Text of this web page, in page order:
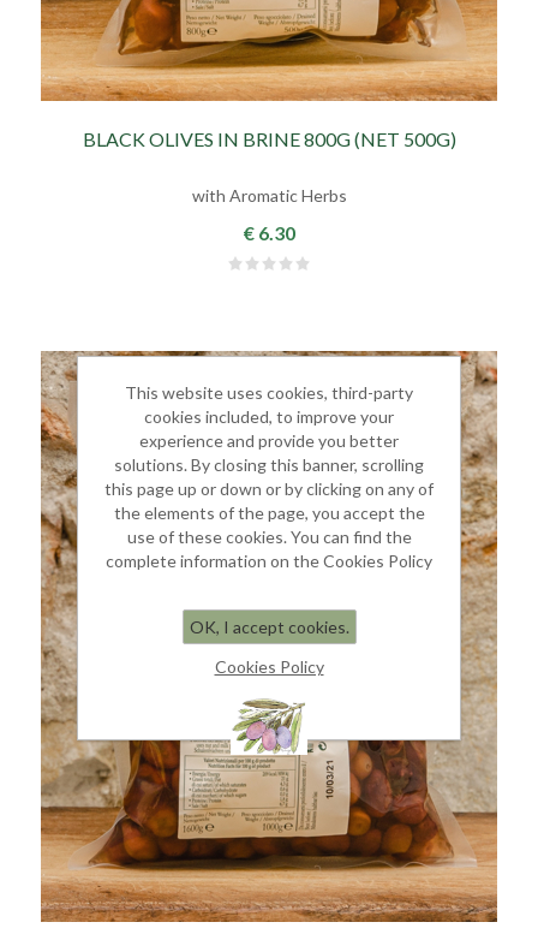
BLACK OLIVES IN BRINE 800G (NET 500G)
with Aromatic Herbs
€ 6.30
This website uses cookies, third-party
cookies included, to improve your
experience and provide you better
solutions. By closing this banner, scrolling
this page up or down or by clicking on any of
the elements of the page, you accept the
use of these cookies. You can find the
complete information on the Cookies Policy
OK, I accept cookies.
Cookies Policy